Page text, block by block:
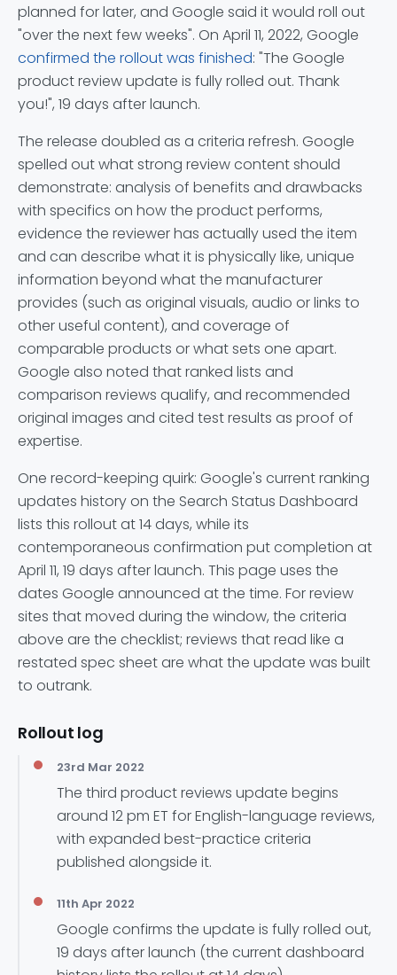
planned for later, and Google said it would roll out
"over the next few weeks". On April 11, 2022, Google
confirmed the rollout was finished: "The Google
product review update is fully rolled out. Thank
you!", 19 days after launch.
The release doubled as a criteria refresh. Google
spelled out what strong review content should
demonstrate: analysis of benefits and drawbacks
with specifics on how the product performs,
evidence the reviewer has actually used the item
and can describe what it is physically like, unique
information beyond what the manufacturer
provides (such as original visuals, audio or links to
other useful content), and coverage of
comparable products or what sets one apart.
Google also noted that ranked lists and
comparison reviews qualify, and recommended
original images and cited test results as proof of
expertise.
One record-keeping quirk: Google's current ranking
updates history on the Search Status Dashboard
lists this rollout at 14 days, while its
contemporaneous confirmation put completion at
April 11, 19 days after launch. This page uses the
dates Google announced at the time. For review
sites that moved during the window, the criteria
above are the checklist; reviews that read like a
restated spec sheet are what the update was built
to outrank.
Rollout log
23rd Mar 2022
The third product reviews update begins
around 12 pm ET for English-language reviews,
with expanded best-practice criteria
published alongside it.
11th Apr 2022
Google confirms the update is fully rolled out,
19 days after launch (the current dashboard